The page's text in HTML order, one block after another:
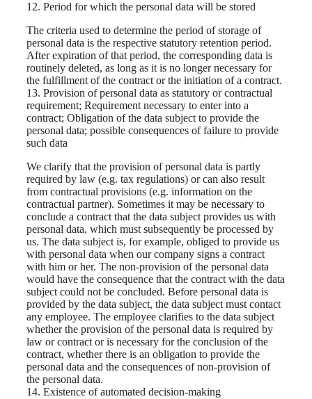
12. Period for which the personal data will be stored
The criteria used to determine the period of storage of
personal data is the respective statutory retention period.
After expiration of that period, the corresponding data is
routinely deleted, as long as it is no longer necessary for
the fulfillment of the contract or the initiation of a contract.
13. Provision of personal data as statutory or contractual
requirement; Requirement necessary to enter into a
contract; Obligation of the data subject to provide the
personal data; possible consequences of failure to provide
such data
We clarify that the provision of personal data is partly
required by law (e.g. tax regulations) or can also result
from contractual provisions (e.g. information on the
contractual partner). Sometimes it may be necessary to
conclude a contract that the data subject provides us with
personal data, which must subsequently be processed by
us. The data subject is, for example, obliged to provide us
with personal data when our company signs a contract
with him or her. The non-provision of the personal data
would have the consequence that the contract with the data
subject could not be concluded. Before personal data is
provided by the data subject, the data subject must contact
any employee. The employee clarifies to the data subject
whether the provision of the personal data is required by
law or contract or is necessary for the conclusion of the
contract, whether there is an obligation to provide the
personal data and the consequences of non-provision of
the personal data.
14. Existence of automated decision-making